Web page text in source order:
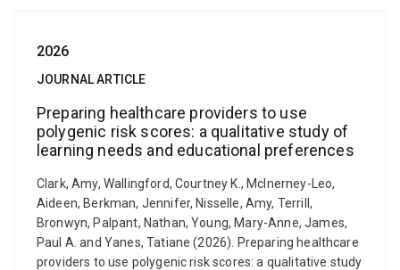
2026
JOURNAL ARTICLE
Preparing healthcare providers to use
polygenic risk scores: a qualitative study of
learning needs and educational preferences
Clark, Amy, Wallingford, Courtney K., McInerney-Leo,
Aideen, Berkman, Jennifer, Nisselle, Amy, Terrill,
Bronwyn, Palpant, Nathan, Young, Mary-Anne, James,
Paul A. and Yanes, Tatiane (2026). Preparing healthcare
providers to use polygenic risk scores: a qualitative study